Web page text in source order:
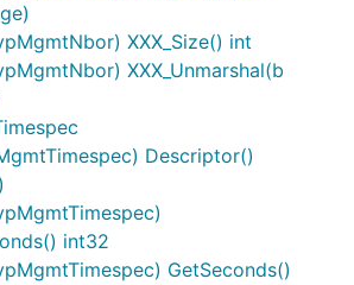
XXX_Size() int
XXX_Unmarshal(b
Descriptor()
int32
GetSeconds()